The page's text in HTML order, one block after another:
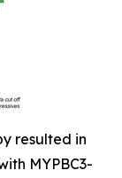
resulted in
MYPBC3-